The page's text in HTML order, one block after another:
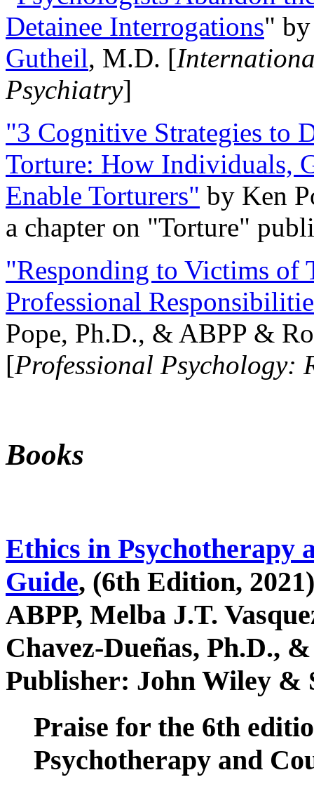
Detainee Interrogations"
Gutheil, M.D. [
Psychiatry]
"3 Cognitive Strategies to
Torture: How Individuals,
Enable Torturers" by Ken
a chapter on "Torture"
"Responding to Victims of
Professional
Pope, Ph.D., & ABPP &
[Professional Psychology:
Books
Ethics in Psychotherapy
Guide, (6th Edition,
ABPP, Melba J.T.
Chavez-Dueñas, Ph.D.,
Publisher: John Wiley &
Praise for the 6th
Psychotherapy and